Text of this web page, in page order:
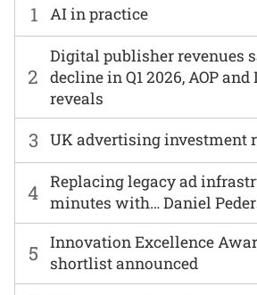
1 AI in practice
2
Digital publisher revenues
decline in Q1 2026, AOP
reveals
3 UK advertising investment
4 Replacing legacy ad
minutes with… Daniel
5
Innovation Excellence
shortlist announced